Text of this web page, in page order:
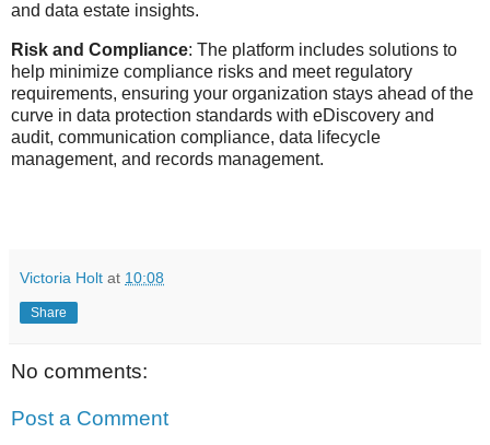
and data estate insights.
Risk and Compliance: The platform includes solutions to
help minimize compliance risks and meet regulatory
requirements, ensuring your organization stays ahead of the
curve in data protection standards with eDiscovery and
audit, communication compliance, data lifecycle
management, and records management.
Victoria Holt at 10:08
Share
No comments:
Post a Comment